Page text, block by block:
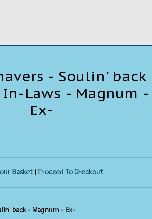
- Soulin' back
Laws - Magnum -
Ex-
Basket| Proceed To Checkout